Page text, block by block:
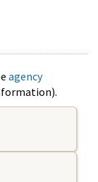
agency